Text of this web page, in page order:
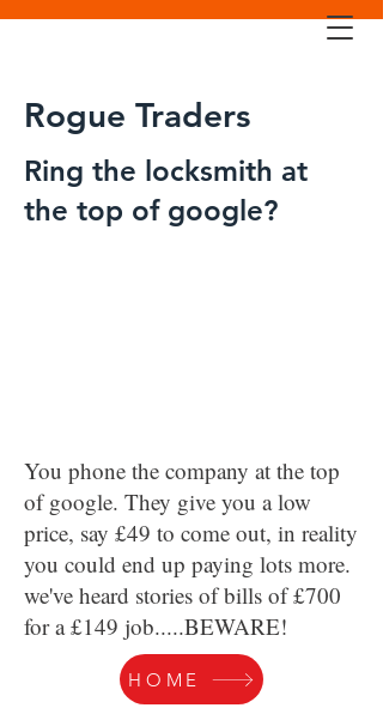
Rogue Traders
Ring the locksmith at
the top of google?
You phone the company at the top
of google. They give you a low
price, say £49 to come out, in reality
you could end up paying lots more.
we've heard stories of bills of £700
for a £149 job.....BEWARE!
HOME